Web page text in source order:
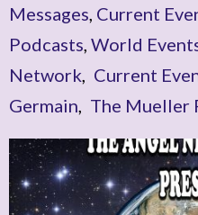
Messages Current
Podcasts World
Network
Current
Germain
The Mueller